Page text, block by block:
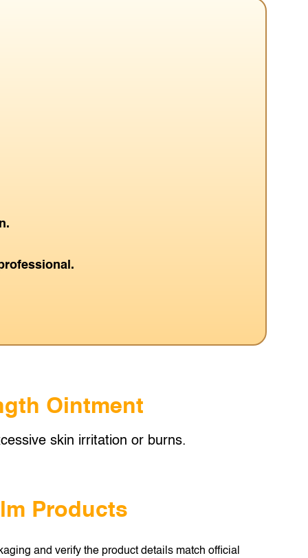
Ointment
skin irritation or burns.
Products
and verify the product details match official